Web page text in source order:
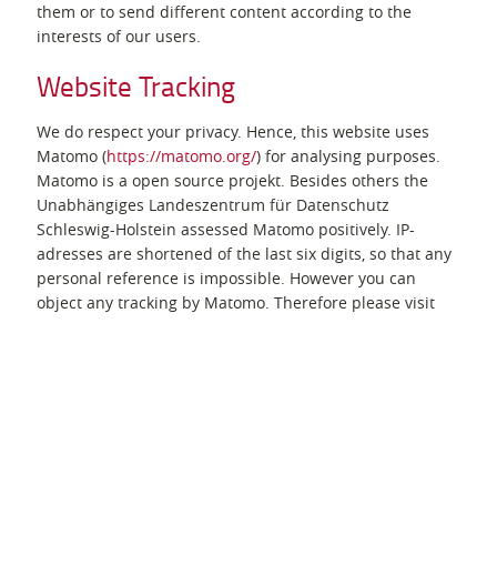
them or to send different content according to the
interests of our users.
Website Tracking
We do respect your privacy. Hence, this website uses
Matomo (https://matomo.org/) for analysing purposes.
Matomo is a open source projekt. Besides others the
Unabhängiges Landeszentrum für Datenschutz
Schleswig-Holstein assessed Matomo positively. IP-
adresses are shortened of the last six digits, so that any
personal reference is impossible. However you can
object any tracking by Matomo. Therefore please visit